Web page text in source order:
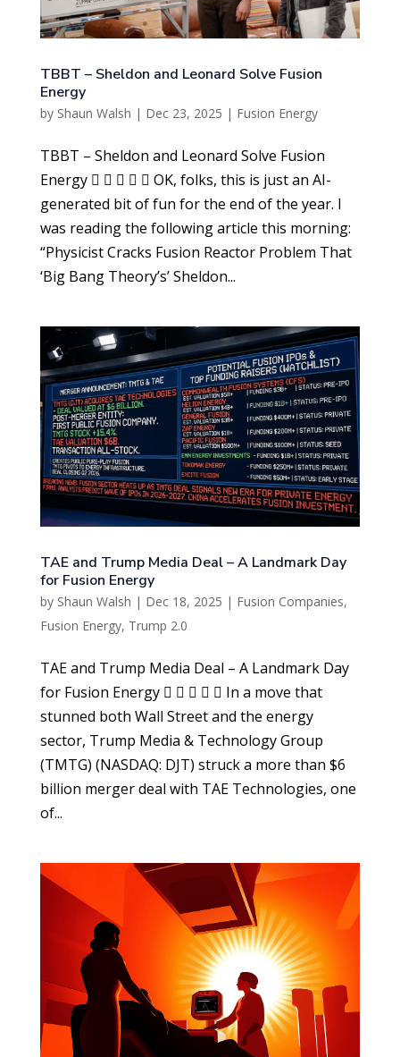
TBBT – Sheldon and Leonard Solve Fusion
Energy
by Shaun Walsh | Dec 23, 2025 | Fusion Energy
TBBT – Sheldon and Leonard Solve Fusion
Energy      OK, folks, this is just an AI-
generated bit of fun for the end of the year. I
was reading the following article this morning:
“Physicist Cracks Fusion Reactor Problem That
‘Big Bang Theory’s’ Sheldon...
TAE and Trump Media Deal – A Landmark Day
for Fusion Energy
by Shaun Walsh | Dec 18, 2025 | Fusion Companies,
Fusion Energy, Trump 2.0
TAE and Trump Media Deal – A Landmark Day
for Fusion Energy      In a move that
stunned both Wall Street and the energy
sector, Trump Media & Technology Group
(TMTG) (NASDAQ: DJT) struck a more than $6
billion merger deal with TAE Technologies, one
of...